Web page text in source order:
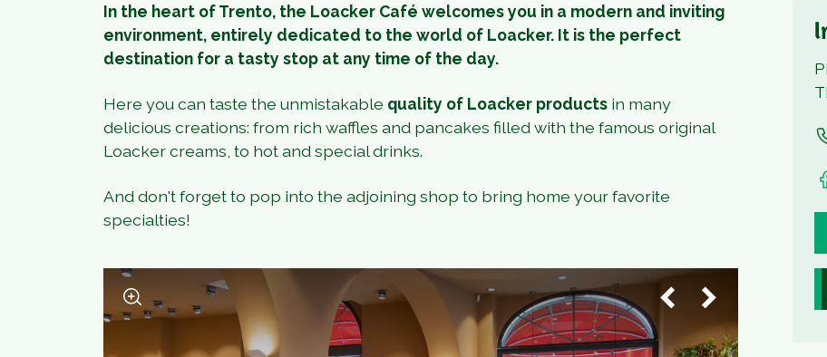
In the heart of Trento, the Loacker Café welcomes you in a modern and inviting
environment, entirely dedicated to the world of Loacker. It is the perfect
destination for a tasty stop at any time of the day.
Here you can taste the unmistakable quality of Loacker products in many
delicious creations: from rich waffles and pancakes filled with the famous original
Loacker creams, to hot and special drinks.
And don't forget to pop into the adjoining shop to bring home your favorite
specialties!